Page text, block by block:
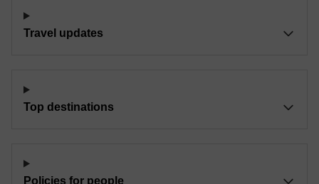
Travel updates
Top destinations
Policies for people